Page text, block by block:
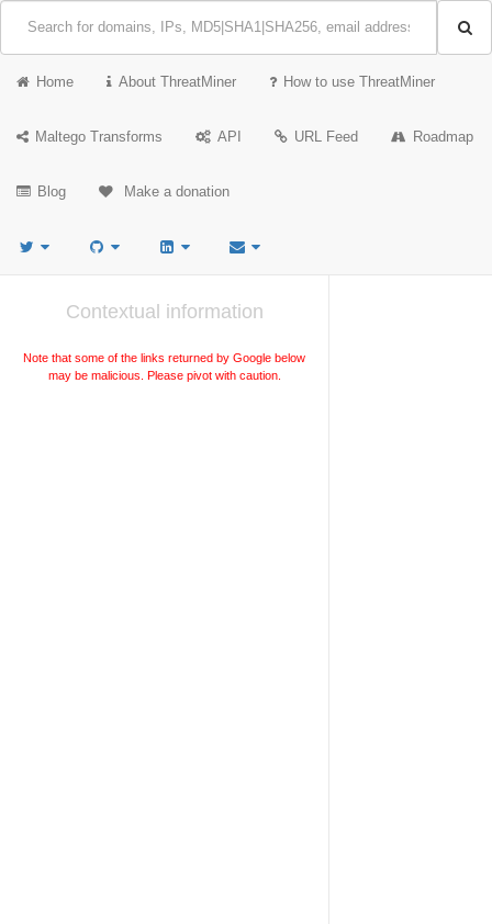
Home About ThreatMiner How to use ThreatMiner
Maltego Transforms API URL Feed Roadmap
Blog Make a donation
Contextual information
Note that some of the links returned by Google below
may be malicious. Please pivot with caution.